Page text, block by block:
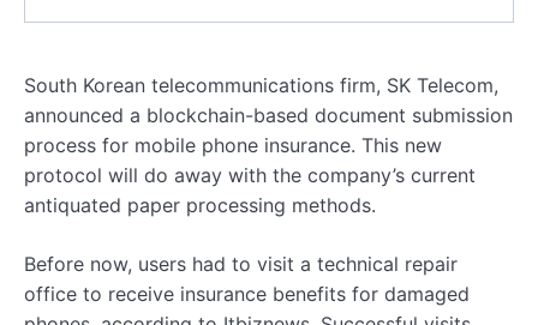
South Korean telecommunications firm, SK Telecom,
announced a blockchain-based document submission
process for mobile phone insurance. This new
protocol will do away with the company’s current
antiquated paper processing methods.
Before now, users had to visit a technical repair
office to receive insurance benefits for damaged